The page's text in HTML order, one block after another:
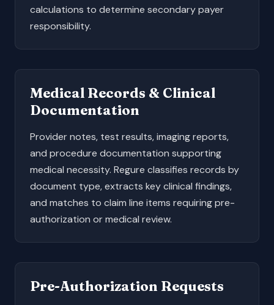
calculations to determine secondary payer
responsibility.
Medical Records & Clinical
Documentation
Provider notes, test results, imaging reports,
and procedure documentation supporting
medical necessity. Regure classifies records by
document type, extracts key clinical findings,
and matches to claim line items requiring pre-
authorization or medical review.
Pre-Authorization Requests